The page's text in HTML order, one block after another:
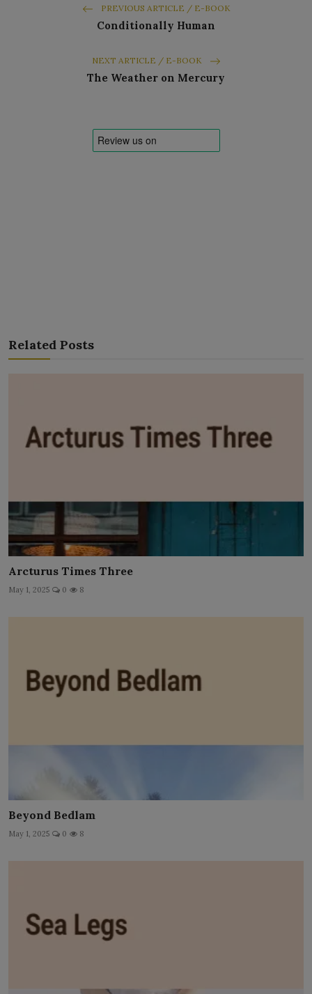
PREVIOUS ARTICLE / E-BOOK
Conditionally Human
NEXT ARTICLE / E-BOOK
The Weather on Mercury
Related Posts
Arcturus Times Three
May 1, 2025 0 8
Beyond Bedlam
May 1, 2025 0 8